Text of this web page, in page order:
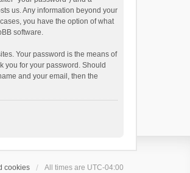
us. Any information beyond your
you have the option of what
software.
Your password is the means of
you for your password. Should
and your email, then the
cookies All times are UTC-04:00